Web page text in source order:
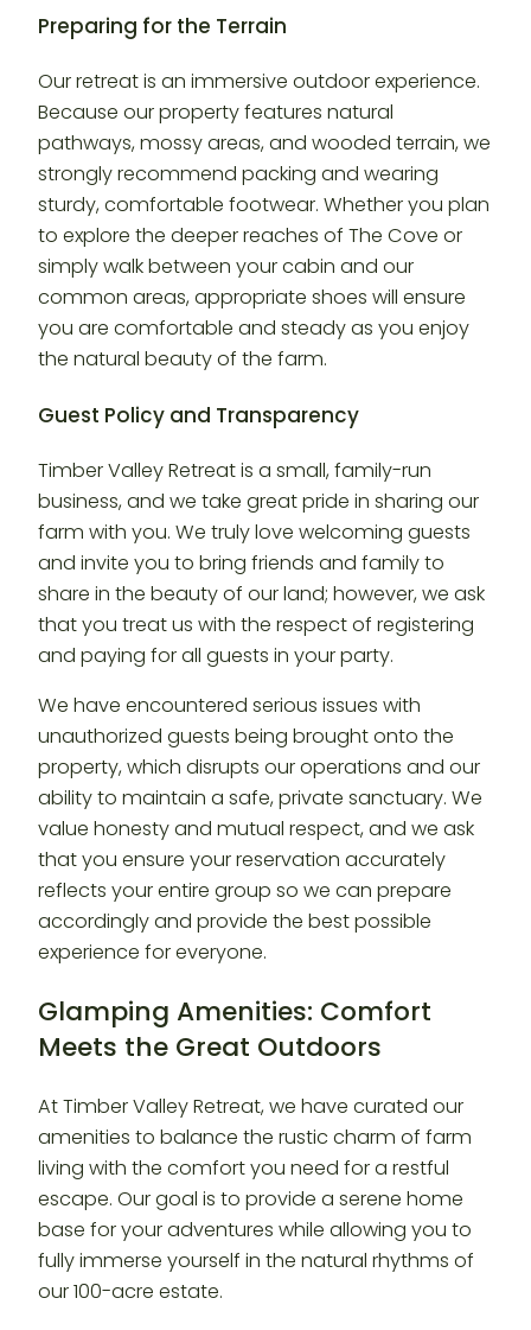
Preparing for the Terrain
Our retreat is an immersive outdoor experience.
Because our property features natural
pathways, mossy areas, and wooded terrain, we
strongly recommend packing and wearing
sturdy, comfortable footwear. Whether you plan
to explore the deeper reaches of The Cove or
simply walk between your cabin and our
common areas, appropriate shoes will ensure
you are comfortable and steady as you enjoy
the natural beauty of the farm.
Guest Policy and Transparency
Timber Valley Retreat is a small, family-run
business, and we take great pride in sharing our
farm with you. We truly love welcoming guests
and invite you to bring friends and family to
share in the beauty of our land; however, we ask
that you treat us with the respect of registering
and paying for all guests in your party.
We have encountered serious issues with
unauthorized guests being brought onto the
property, which disrupts our operations and our
ability to maintain a safe, private sanctuary. We
value honesty and mutual respect, and we ask
that you ensure your reservation accurately
reflects your entire group so we can prepare
accordingly and provide the best possible
experience for everyone.
Glamping Amenities: Comfort
Meets the Great Outdoors
At Timber Valley Retreat, we have curated our
amenities to balance the rustic charm of farm
living with the comfort you need for a restful
escape. Our goal is to provide a serene home
base for your adventures while allowing you to
fully immerse yourself in the natural rhythms of
our 100-acre estate.